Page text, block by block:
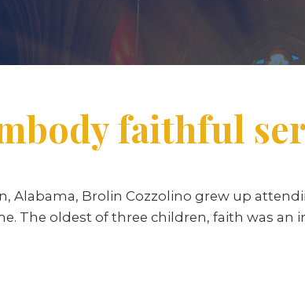
faithful
Alabama, Brolin Cozzolino grew up
The oldest of three children, faith was an